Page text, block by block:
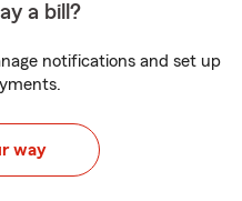
a bill?
notifications and set up
way